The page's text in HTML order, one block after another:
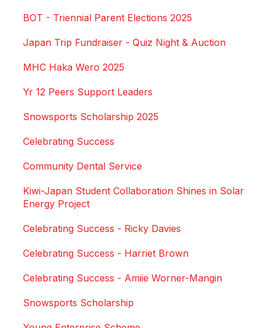
BOT - Triennial Parent Elections 2025
Japan Trip Fundraiser - Quiz Night & Auction
MHC Haka Wero 2025
Yr 12 Peers Support Leaders
Snowsports Scholarship 2025
Celebrating Success
Community Dental Service
Kiwi-Japan Student Collaboration Shines in Solar
Energy Project
Celebrating Success - Ricky Davies
Celebrating Success - Harriet Brown
Celebrating Success - Amiie Worner-Mangin
Snowsports Scholarship